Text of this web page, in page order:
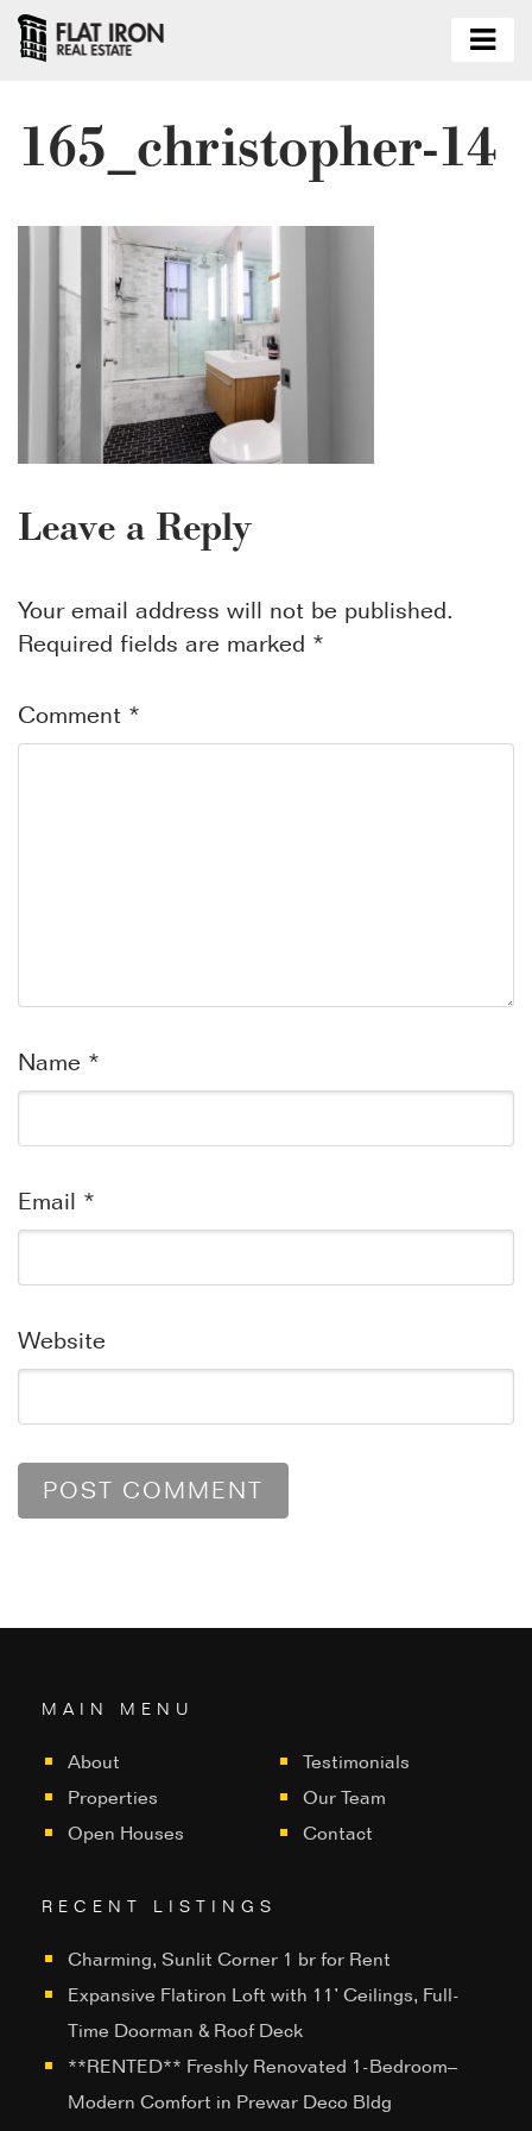
165_christopher-14
Leave a Reply
Your email address will not be published.
Required fields are marked *
Comment *
Name *
Email *
Website
MAIN MENU
About
Properties
Open Houses
Testimonials
Our Team
Contact
RECENT LISTINGS
Charming, Sunlit Corner 1 br for Rent
Expansive Flatiron Loft with 11’ Ceilings, Full-
Time Doorman & Roof Deck
**RENTED** Freshly Renovated 1-Bedroom–
Modern Comfort in Prewar Deco Bldg